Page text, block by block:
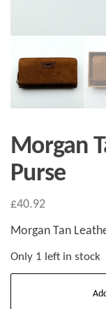
Morgan
Purse
£40.92
Morgan Tan
Only 1 left in stock